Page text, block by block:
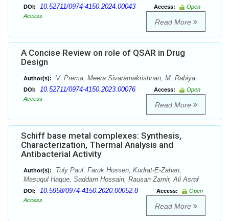
DOI: 10.52711/0974-4150.2024.00043 Access:
Open
Access
Read More
A Concise Review on role of QSAR in Drug
Design
Author(s): V. Prema, Meera Sivaramakrishnan, M. Rabiya
DOI: 10.52711/0974-4150.2023.00076 Access:
Open
Access
Read More
Schiff base metal complexes: Synthesis,
Characterization, Thermal Analysis and
Antibacterial Activity
Author(s):
Tuly Paul, Faruk Hossen, Kudrat-E-Zahan,
Masuqul Haque, Saddam Hossain, Rausan Zamir, Ali Asraf
DOI: 10.5958/0974-4150.2020.00052.8 Access:
Open
Access
Read More